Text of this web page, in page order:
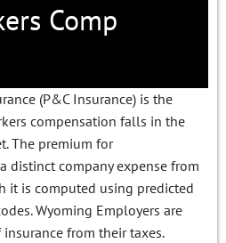
Comp
(P&C Insurance) is the
compensation falls in the
The premium for
distinct company expense from
it is computed using predicted
Wyoming Employers are
from their taxes.